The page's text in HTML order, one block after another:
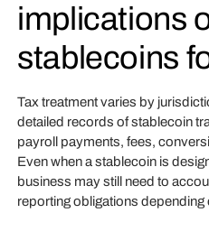
implications
stablecoins
Tax treatment varies by
detailed records of stablecoin
payroll payments, fees,
Even when a stablecoin is
business may still need to
reporting obligations depending